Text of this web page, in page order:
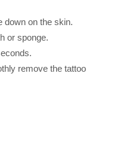
down on the skin.
or sponge.
remove the tattoo